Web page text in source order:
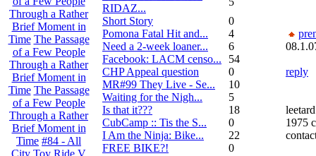
Through a Rather
Brief Moment in
Time The Passage
of a Few People
Through a Rather
Brief Moment in
Time The Passage
of a Few People
Through a Rather
Brief Moment in
Time #84 - All
City Toy Ride V
RIDAZ...
Short Story
0
Pomona Fatal Hit and...
4
Need a 2-week loaner...
6
Facebook: LACM censo...
54
CHP Appeal question
0
MR#99 They Live - Se...
10
Waiting for the Nigh...
5
Is that it???
18
CubCamp :: Tis the S...
0
I Am the Ninja: Bike...
22
FREE BIKE?!
0
reply
1975